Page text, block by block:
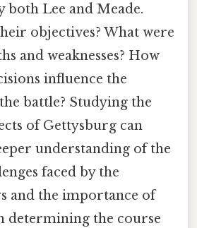
both Lee and Meade.
objectives? What were
and weaknesses? How
influence the
battle? Studying the
of Gettysburg can
understanding of the
faced by the
and the importance of
determining the course